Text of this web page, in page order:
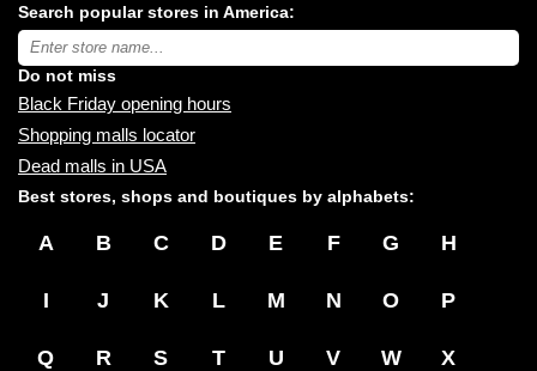
malls
near
you:
Search popular stores in America:
Type
store
name:
Do not miss
Black Friday opening hours
Shopping malls locator
Dead malls in USA
Best stores, shops and boutiques by alphabets:
A B C D E F G H
I J K L M N O P
Q R S T U V W X